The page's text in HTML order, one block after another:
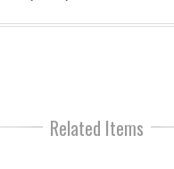
Related Items